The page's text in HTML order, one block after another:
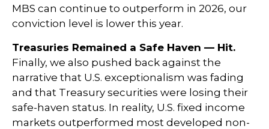
MBS can continue to outperform in 2026, our
conviction level is lower this year.
Treasuries Remained a Safe Haven — Hit.
Finally, we also pushed back against the
narrative that U.S. exceptionalism was fading
and that Treasury securities were losing their
safe-haven status. In reality, U.S. fixed income
markets outperformed most developed non-